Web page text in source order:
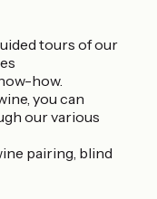
tours of our
how.
you can
our various
pairing, blind